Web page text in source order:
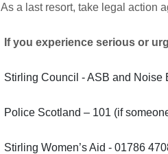
As a last resort, take legal action
If you experience serious or
Stirling Council - ASB and Noise
Police Scotland – 101 (if
Stirling Women’s Aid - 01786